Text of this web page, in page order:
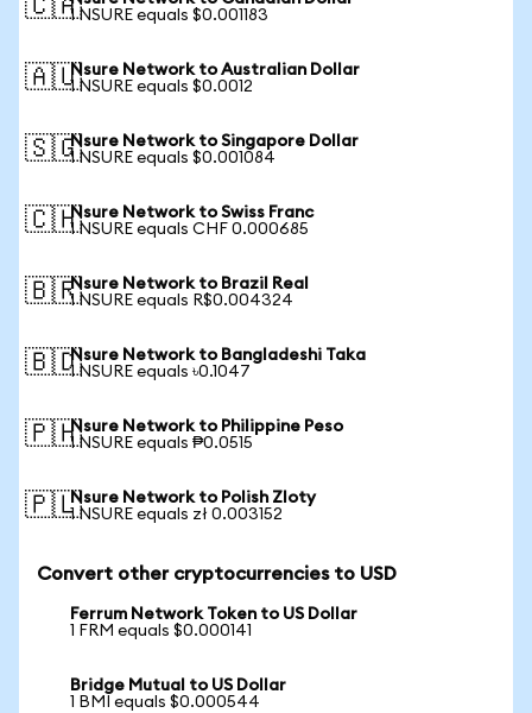
🇨🇦1 NSURE equals $0.001183
🇦🇺Nsure Network to Australian Dollar
1 NSURE equals $0.0012
🇸🇬Nsure Network to Singapore Dollar
1 NSURE equals $0.001084
🇨🇭Nsure Network to Swiss Franc
1 NSURE equals CHF 0.000685
🇧🇷Nsure Network to Brazil Real
1 NSURE equals R$0.004324
🇧🇩Nsure Network to Bangladeshi Taka
1 NSURE equals ৳0.1047
🇵🇭Nsure Network to Philippine Peso
1 NSURE equals ₱0.0515
🇵🇱Nsure Network to Polish Zloty
1 NSURE equals zł 0.003152
Convert other cryptocurrencies to USD
Ferrum Network Token to US Dollar
1 FRM equals $0.000141
Bridge Mutual to US Dollar
1 BMI equals $0.000544